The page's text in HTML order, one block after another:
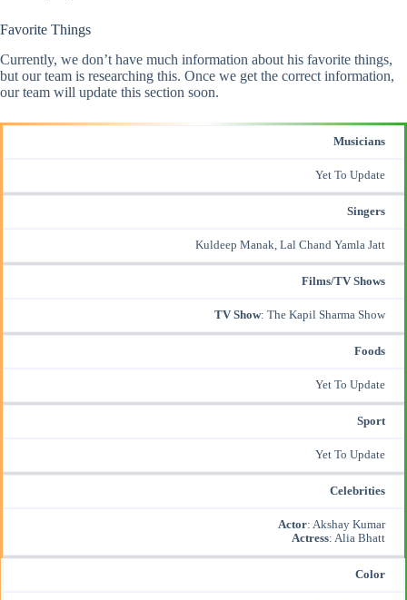
Favorite Things
Currently, we don’t have much information about his favorite things,
but our team is researching this. Once we get the correct information,
our team will update this section soon.
Musicians
Yet To Update
Singers
Kuldeep Manak, Lal Chand Yamla Jatt
Films/TV Shows
TV Show: The Kapil Sharma Show
Foods
Yet To Update
Sport
Yet To Update
Celebrities
Actor: Akshay Kumar
Actress: Alia Bhatt
Color